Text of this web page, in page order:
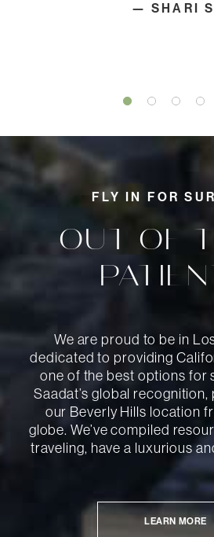
— SHARI
OUT-OF-
FLY IN FOR
We are proud to be in
dedicated to providing
one of the best options for
Saadat’s global
our Beverly Hills location
globe. We’ve compiled
traveling, have a luxurious
LEARN MORE